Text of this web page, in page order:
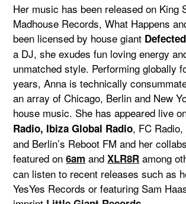
Her music has been released on King
Madhouse Records, What Happens
been licensed by house giant
a DJ, she exudes fun loving energy
unmatched style. Performing globally
years, Anna is technically
an array of Chicago, Berlin and New
house music. She has appeared live
Radio, Ibiza Global Radio, FC
and Berlin’s Reboot FM and her
featured on6am andXLR8R among
can listen to recent releases such as
YesYes Records or featuring Sam